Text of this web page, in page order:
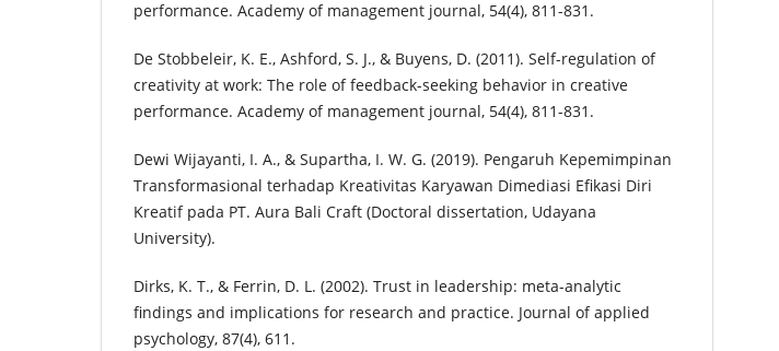
performance. Academy of management journal, 54(4), 811-831.
De Stobbeleir, K. E., Ashford, S. J., & Buyens, D. (2011). Self-regulation of
creativity at work: The role of feedback-seeking behavior in creative
performance. Academy of management journal, 54(4), 811-831.
Dewi Wijayanti, I. A., & Supartha, I. W. G. (2019). Pengaruh Kepemimpinan
Transformasional terhadap Kreativitas Karyawan Dimediasi Efikasi Diri
Kreatif pada PT. Aura Bali Craft (Doctoral dissertation, Udayana
University).
Dirks, K. T., & Ferrin, D. L. (2002). Trust in leadership: meta-analytic
findings and implications for research and practice. Journal of applied
psychology, 87(4), 611.